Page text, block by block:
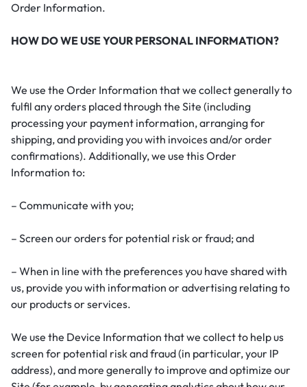
Order Information.
HOW DO WE USE YOUR PERSONAL INFORMATION?
We use the Order Information that we collect generally to
fulfil any orders placed through the Site (including
processing your payment information, arranging for
shipping, and providing you with invoices and/or order
confirmations). Additionally, we use this Order
Information to:
– Communicate with you;
– Screen our orders for potential risk or fraud; and
– When in line with the preferences you have shared with
us, provide you with information or advertising relating to
our products or services.
We use the Device Information that we collect to help us
screen for potential risk and fraud (in particular, your IP
address), and more generally to improve and optimize our